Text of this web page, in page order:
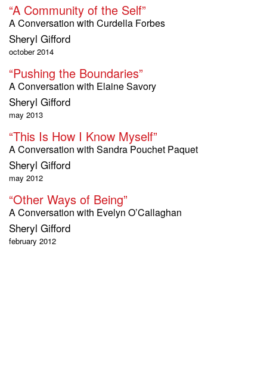
M
B
“A Community of the Self”
A Conversation with Curdella Forbes
Sheryl Gifford
october 2014
“Pushing the Boundaries”
A Conversation with Elaine Savory
Sheryl Gifford
may 2013
“This Is How I Know Myself”
A Conversation with Sandra Pouchet Paquet
Sheryl Gifford
may 2012
“Other Ways of Being”
A Conversation with Evelyn O’Callaghan
Sheryl Gifford
february 2012